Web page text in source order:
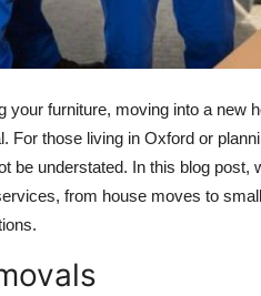
furniture, moving into a new
those living in Oxford or
be understated. In this blog post,
from house moves to